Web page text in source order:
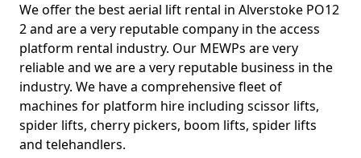
We offer the best aerial lift rental in Alverstoke PO12
2 and are a very reputable company in the access
platform rental industry. Our MEWPs are very
reliable and we are a very reputable business in the
industry. We have a comprehensive fleet of
machines for platform hire including scissor lifts,
spider lifts, cherry pickers, boom lifts, spider lifts
and telehandlers.